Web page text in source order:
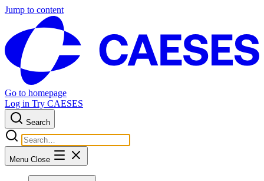
Jump to content
Go to homepage
Log in Try CAESES
Search
Menu Close